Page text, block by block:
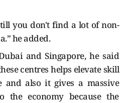
you don't find a lot of non-
he added.
and Singapore, he said
centres helps elevate skill
and also it gives a massive
the economy because the